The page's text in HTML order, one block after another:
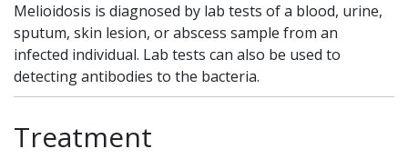
Melioidosis is diagnosed by lab tests of a blood, urine,
sputum, skin lesion, or abscess sample from an
infected individual. Lab tests can also be used to
detecting antibodies to the bacteria.
Treatment